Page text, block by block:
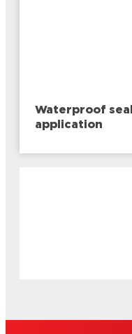
Waterproof
application